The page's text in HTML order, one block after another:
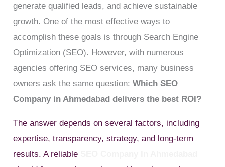
generate qualified leads, and achieve sustainable
growth. One of the most effective ways to
accomplish these goals is through Search Engine
Optimization (SEO). However, with numerous
agencies offering SEO services, many business
owners ask the same question:Which SEO
Company in Ahmedabad delivers the best ROI?
The answer depends on several factors, including
expertise, transparency, strategy, and long-term
results. A reliable